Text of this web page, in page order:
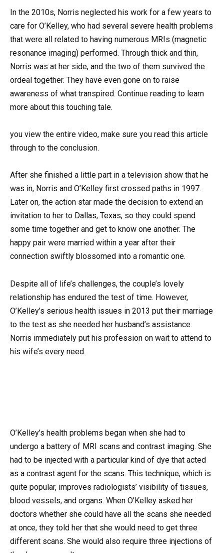
In the 2010s, Norris neglected his work for a few years to
care for O’Kelley, who had several severe health problems
that were all related to having numerous MRIs (magnetic
resonance imaging) performed. Through thick and thin,
Norris was at her side, and the two of them survived the
ordeal together. They have even gone on to raise
awareness of what transpired. Continue reading to learn
more about this touching tale.
you view the entire video, make sure you read this article
through to the conclusion.
After she finished a little part in a television show that he
was in, Norris and O’Kelley first crossed paths in 1997.
Later on, the action star made the decision to extend an
invitation to her to Dallas, Texas, so they could spend
some time together and get to know one another. The
happy pair were married within a year after their
connection swiftly blossomed into a romantic one.
Despite all of life’s challenges, the couple’s lovely
relationship has endured the test of time. However,
O’Kelley’s serious health issues in 2013 put their marriage
to the test as she needed her husband’s assistance.
Norris immediately put his profession on wait to attend to
his wife’s every need.
O’Kelley’s health problems began when she had to
undergo a battery of MRI scans and contrast imaging. She
had to be injected with a particular kind of dye that acted
as a contrast agent for the scans. This technique, which is
quite popular, improves radiologists’ visibility of tissues,
blood vessels, and organs. When O’Kelley asked her
doctors whether she could have all the scans she needed
at once, they told her that she would need to get three
different scans. She would also require three injections of